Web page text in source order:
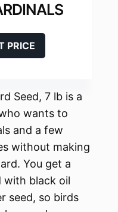
PRICE
Seed, 7 lb is a
wants to
and a few
without making
You get a
with black oil
seed, so birds